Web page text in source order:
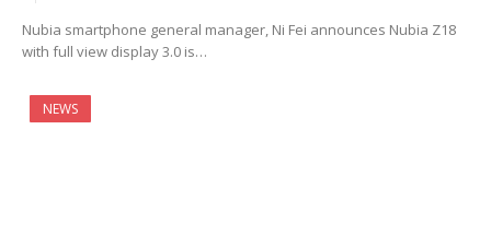
Nubia smartphone general manager, Ni Fei announces Nubia Z18
with full view display 3.0 is…
NEWS